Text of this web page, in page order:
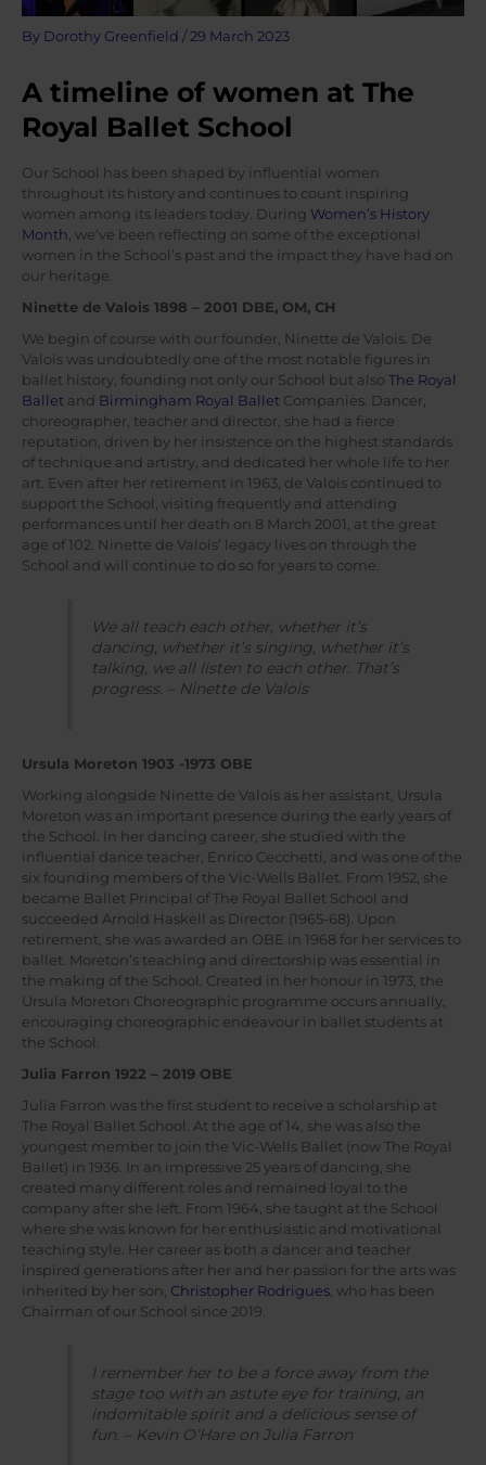
By Dorothy Greenfield / 29 March 2023
A timeline of women at The
Royal Ballet School
Our School has been shaped by influential women
throughout its history and continues to count inspiring
women among its leaders today. During Women’s History
Month, we’ve been reflecting on some of the exceptional
women in the School’s past and the impact they have had on
our heritage.
Ninette de Valois 1898 – 2001 DBE, OM, CH
We begin of course with our founder, Ninette de Valois. De
Valois was undoubtedly one of the most notable figures in
ballet history, founding not only our School but also The Royal
Ballet and Birmingham Royal Ballet Companies. Dancer,
choreographer, teacher and director, she had a fierce
reputation, driven by her insistence on the highest standards
of technique and artistry, and dedicated her whole life to her
art. Even after her retirement in 1963, de Valois continued to
support the School, visiting frequently and attending
performances until her death on 8 March 2001, at the great
age of 102. Ninette de Valois’ legacy lives on through the
School and will continue to do so for years to come.
We all teach each other, whether it’s
dancing, whether it’s singing, whether it’s
talking, we all listen to each other. That’s
progress. – Ninette de Valois
Ursula Moreton 1903 -1973 OBE
Working alongside Ninette de Valois as her assistant, Ursula
Moreton was an important presence during the early years of
the School. In her dancing career, she studied with the
influential dance teacher, Enrico Cecchetti, and was one of the
six founding members of the Vic-Wells Ballet. From 1952, she
became Ballet Principal of The Royal Ballet School and
succeeded Arnold Haskell as Director (1965-68). Upon
retirement, she was awarded an OBE in 1968 for her services to
ballet. Moreton’s teaching and directorship was essential in
the making of the School. Created in her honour in 1973, the
Ursula Moreton Choreographic programme occurs annually,
encouraging choreographic endeavour in ballet students at
the School.
Julia Farron 1922 – 2019 OBE
Julia Farron was the first student to receive a scholarship at
The Royal Ballet School. At the age of 14, she was also the
youngest member to join the Vic-Wells Ballet (now The Royal
Ballet) in 1936. In an impressive 25 years of dancing, she
created many different roles and remained loyal to the
company after she left. From 1964, she taught at the School
where she was known for her enthusiastic and motivational
teaching style. Her career as both a dancer and teacher
inspired generations after her and her passion for the arts was
inherited by her son, Christopher Rodrigues, who has been
Chairman of our School since 2019.
I remember her to be a force away from the
stage too with an astute eye for training, an
indomitable spirit and a delicious sense of
fun. – Kevin O’Hare on Julia Farron